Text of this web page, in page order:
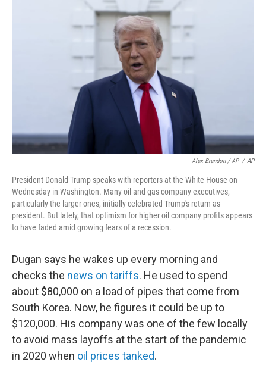
Alex Brandon / AP / AP
President Donald Trump speaks with reporters at the White House on
Wednesday in Washington. Many oil and gas company executives,
particularly the larger ones, initially celebrated Trump's return as
president. But lately, that optimism for higher oil company profits appears
to have faded amid growing fears of a recession.
Dugan says he wakes up every morning and
checks the news on tariffs. He used to spend
about $80,000 on a load of pipes that come from
South Korea. Now, he figures it could be up to
$120,000. His company was one of the few locally
to avoid mass layoffs at the start of the pandemic
in 2020 when oil prices tanked.